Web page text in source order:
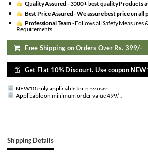
Quality Assured -3000+ best quality Products
Best Price Assured -We assure best price on all
Professional Team- Follows all Safety Measures
Requirements
Free Shipping on Orders Over Rs. 399/-
Get Flat 10% Discount. Use coupon
NEW10 only applicable for new user.
Applicable on minimum order value 499/-.
Shipping Details